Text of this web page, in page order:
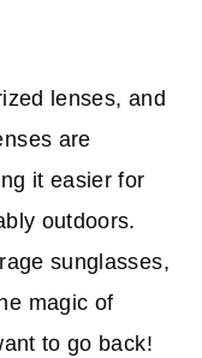
lenses, and
are
it easier for
outdoors.
sunglasses,
magic of
to go back!